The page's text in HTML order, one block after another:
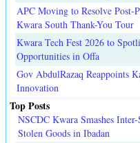
APC Moving to Resolve Post-
Kwara South Thank-You Tour
Kwara Tech Fest 2026 to
Opportunities in Offa
Gov AbdulRazaq Reappoints
Innovation
Top Posts
NSCDC Kwara Smashes
Stolen Goods in Ibadan